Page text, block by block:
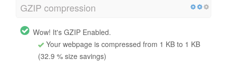
GZIP compression
Wow! It's GZIP Enabled.
Your webpage is compressed from 1 KB to 1 KB
(32.9 % size savings)